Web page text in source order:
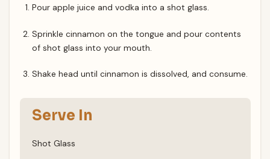
Pour apple juice and vodka into a shot glass.
Sprinkle cinnamon on the tongue and pour contents
of shot glass into your mouth.
Shake head until cinnamon is dissolved, and consume.
Serve In
Shot Glass